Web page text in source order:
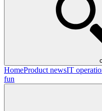
HomeProduct newsIT
fun